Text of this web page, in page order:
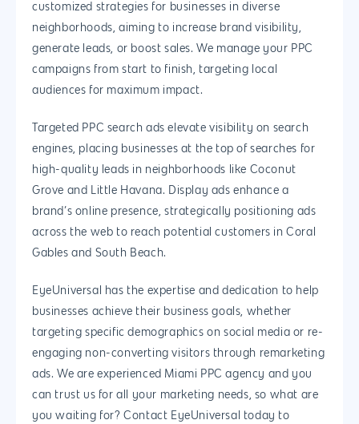
customized strategies for businesses in diverse
neighborhoods, aiming to increase brand visibility,
generate leads, or boost sales. We manage your PPC
campaigns from start to finish, targeting local
audiences for maximum impact.
Targeted PPC search ads elevate visibility on search
engines, placing businesses at the top of searches for
high-quality leads in neighborhoods like Coconut
Grove and Little Havana. Display ads enhance a
brand’s online presence, strategically positioning ads
across the web to reach potential customers in Coral
Gables and South Beach.
EyeUniversal has the expertise and dedication to help
businesses achieve their business goals, whether
targeting specific demographics on social media or re-
engaging non-converting visitors through remarketing
ads. We are experienced Miami PPC agency and you
can trust us for all your marketing needs, so what are
you waiting for? Contact EyeUniversal today to